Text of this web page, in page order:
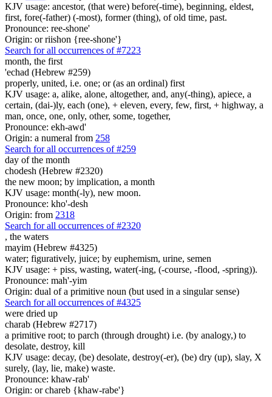
KJV usage: ancestor, (that were) before(-time), beginning, eldest,
first, fore(-father) (-most), former (thing), of old time, past.
Pronounce: ree-shone'
Origin: or riishon {ree-shone'}
Search for all occurrences of #7223
month, the first
'echad (Hebrew #259)
properly, united, i.e. one; or (as an ordinal) first
KJV usage: a, alike, alone, altogether, and, any(-thing), apiece, a
certain, (dai-)ly, each (one), + eleven, every, few, first, + highway, a
man, once, one, only, other, some, together,
Pronounce: ekh-awd'
Origin: a numeral from 258
Search for all occurrences of #259
day of the month
chodesh (Hebrew #2320)
the new moon; by implication, a month
KJV usage: month(-ly), new moon.
Pronounce: kho'-desh
Origin: from 2318
Search for all occurrences of #2320
, the waters
mayim (Hebrew #4325)
water; figuratively, juice; by euphemism, urine, semen
KJV usage: + piss, wasting, water(-ing, (-course, -flood, -spring)).
Pronounce: mah'-yim
Origin: dual of a primitive noun (but used in a singular sense)
Search for all occurrences of #4325
were dried up
charab (Hebrew #2717)
a primitive root; to parch (through drought) i.e. (by analogy,) to
desolate, destroy, kill
KJV usage: decay, (be) desolate, destroy(-er), (be) dry (up), slay, X
surely, (lay, lie, make) waste.
Pronounce: khaw-rab'
Origin: or chareb {khaw-rabe'}